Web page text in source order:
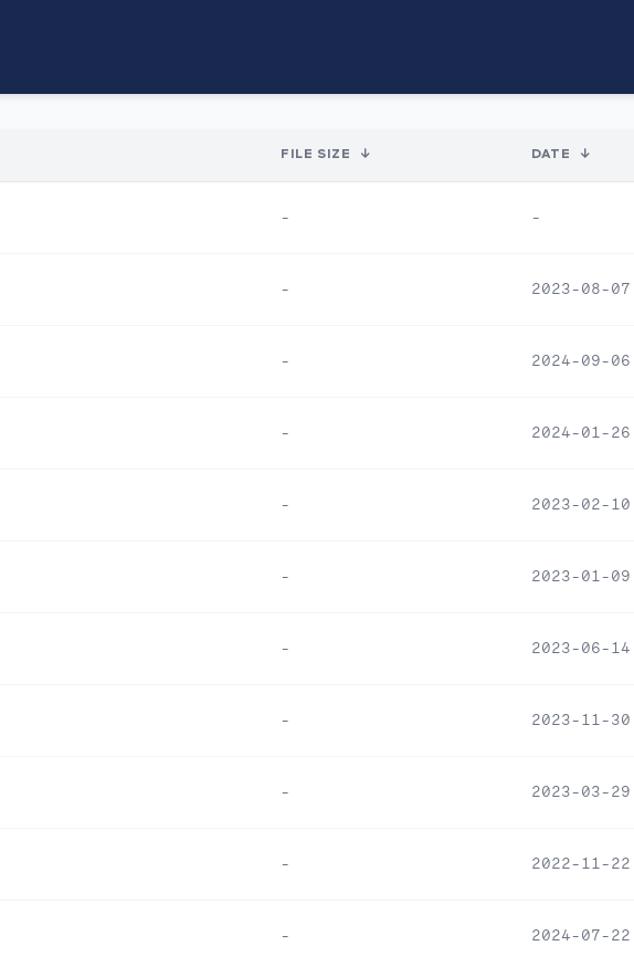
FILE SIZE ↓ DATE ↓
- -
- 2023-08-
- 2024-09-
- 2024-01-
- 2023-02-
- 2023-01-
- 2023-06-
- 2023-11-
- 2023-03-
- 2022-11-
- 2024-07-